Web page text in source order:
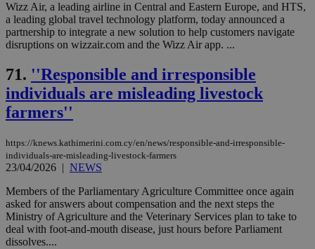
Wizz Air, a leading airline in Central and Eastern Europe, and HTS,
a leading global travel technology platform, today announced a
partnership to integrate a new solution to help customers navigate
disruptions on wizzair.com and the Wizz Air app. ...
71. ''Responsible and irresponsible
individuals are misleading livestock
farmers''
https://knews.kathimerini.com.cy/en/news/responsible-and-irresponsible-
individuals-are-misleading-livestock-farmers
23/04/2026 | NEWS
Members of the Parliamentary Agriculture Committee once again
asked for answers about compensation and the next steps the
Ministry of Agriculture and the Veterinary Services plan to take to
deal with foot-and-mouth disease, just hours before Parliament
dissolves....